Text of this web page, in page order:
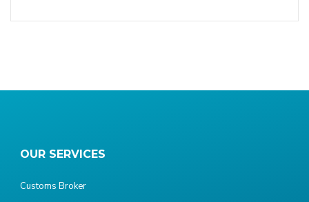
OUR SERVICES
Customs Broker